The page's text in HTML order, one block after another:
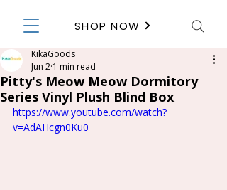
SHOP NOW
Pitty's Meow Meow Dormitory
Series Vinyl Plush Blind Box
KikaGoods
Jun 2 1 min read
https://www.youtube.com/watch?
v=AdAHcgn0Ku0